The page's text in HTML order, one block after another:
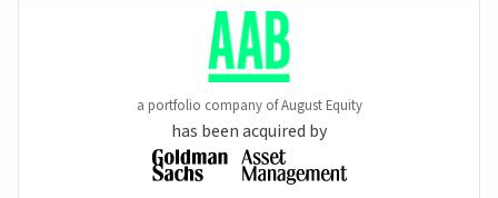
a portfolio company of August Equity
has been acquired by